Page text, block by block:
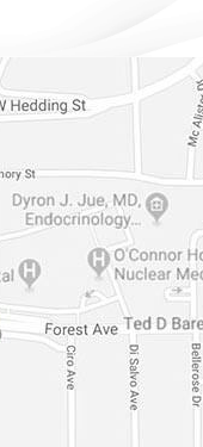
Surgery Google